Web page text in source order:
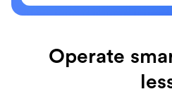
Operate